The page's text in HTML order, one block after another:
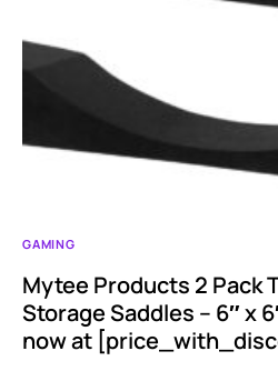
GAMING
Mytee Products 2 Pack
Storage Saddles – 6″ x
now at